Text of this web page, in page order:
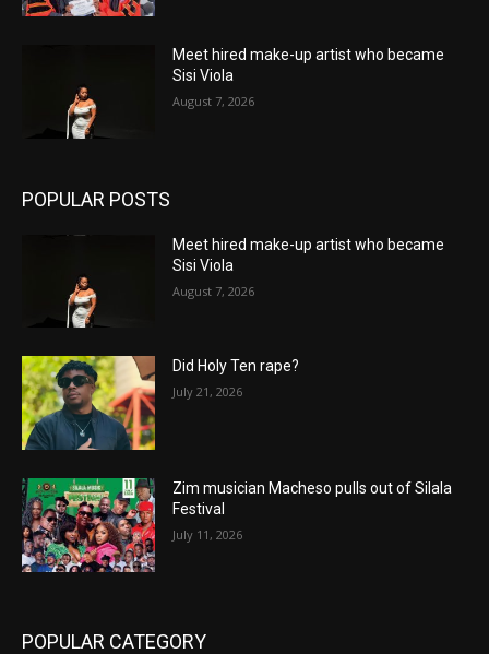
Meet hired make-up artist who became
Sisi Viola
August 7, 2026
POPULAR POSTS
Meet hired make-up artist who became
Sisi Viola
August 7, 2026
Did Holy Ten rape?
July 21, 2026
Zim musician Macheso pulls out of Silala
Festival
July 11, 2026
POPULAR CATEGORY